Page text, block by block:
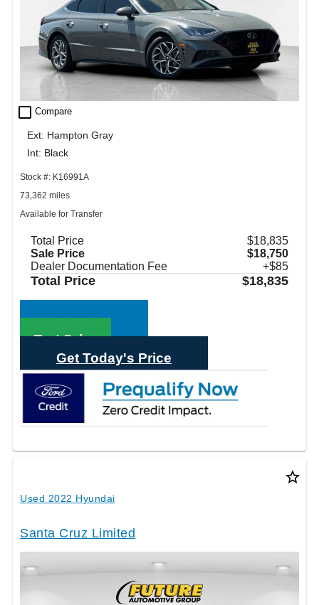
check_box_outline_blank Compare
Ext: Hampton Gray
Int: Black
Stock #: K16991A
73,362 miles
Available for Transfer
Total Price
$18,835
Sale Price
$18,750
Dealer Documentation Fee
+$85
Total Price $18,835
Call Sales
Text Sales
Get Today's Price
star_border
Used 2022 Hyundai
Santa Cruz Limited